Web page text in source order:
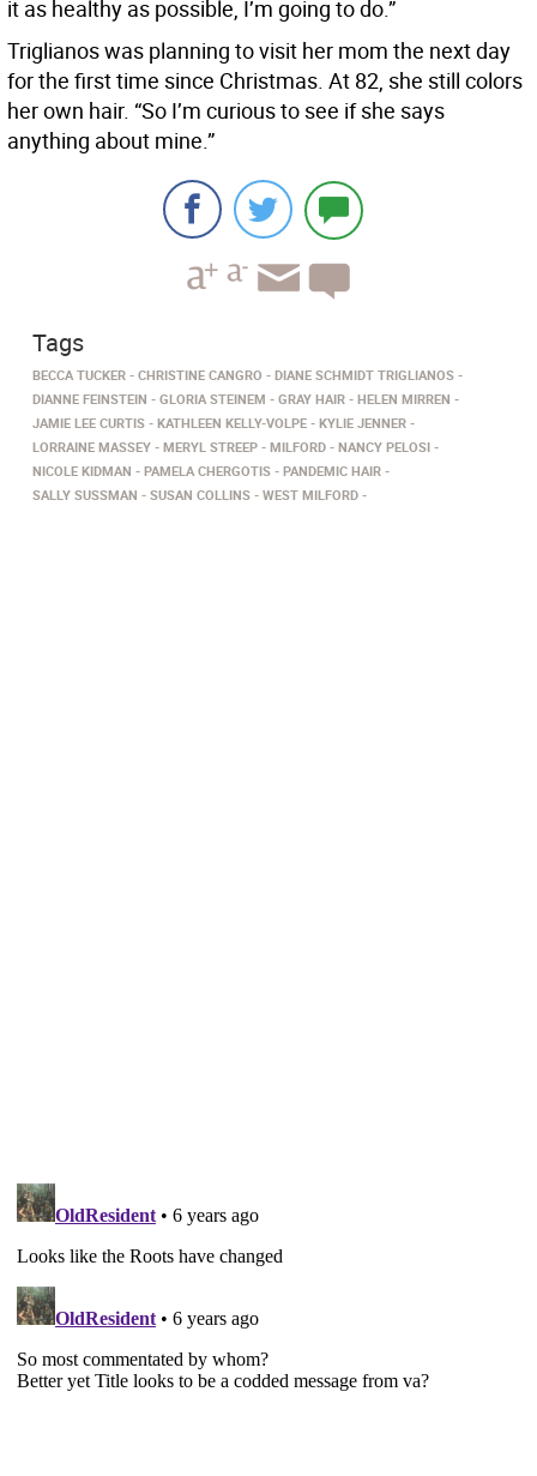
it as healthy as possible, I’m going to do.”
Triglianos was planning to visit her mom the next day
for the first time since Christmas. At 82, she still colors
her own hair. “So I’m curious to see if she says
anything about mine.”
Tags
BECCA TUCKER CHRISTINE CANGRO
DIANE SCHMIDT TRIGLIANOS
DIANNE FEINSTEIN
GLORIA STEINEM GRAY HAIR
HELEN MIRREN
JAMIE LEE CURTIS
KATHLEEN KELLY-VOLPE
KYLIE JENNER
LORRAINE MASSEY
MERYL STREEP MILFORD
NANCY PELOSI
NICOLE KIDMAN
PAMELA CHERGOTIS
PANDEMIC HAIR
SALLY SUSSMAN
SUSAN COLLINS WEST MILFORD